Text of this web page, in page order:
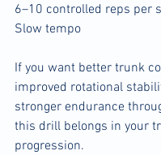
6–10 controlled reps per
Slow tempo
If you want better trunk
improved rotational
stronger endurance
this drill belongs in your
progression.